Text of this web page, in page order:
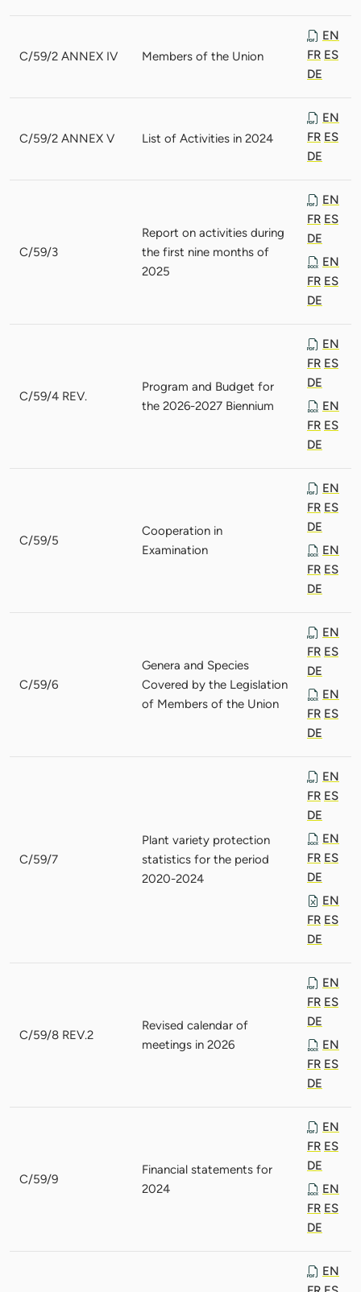
C/59/2 ANNEX IV Members of the Union
EN
FR ES
DE
C/59/2 ANNEX V List of Activities in 2024
EN
FR ES
DE
C/59/3
Report on activities during
the first nine months of
2025
EN
FR ES
DE
EN
FR ES
DE
C/59/4 REV.
Program and Budget for
the 2026-2027 Biennium
EN
FR ES
DE
EN
FR ES
DE
C/59/5
Cooperation in
Examination
EN
FR ES
DE
EN
FR ES
DE
C/59/6
Genera and Species
Covered by the Legislation
of Members of the Union
EN
FR ES
DE
EN
FR ES
DE
C/59/7
Plant variety protection
statistics for the period
2020-2024
EN
FR ES
DE
EN
FR ES
DE
EN
FR ES
DE
C/59/8 REV.2
Revised calendar of
meetings in 2026
EN
FR ES
DE
EN
FR ES
DE
C/59/9
Financial statements for
2024
EN
FR ES
DE
EN
FR ES
DE
EN